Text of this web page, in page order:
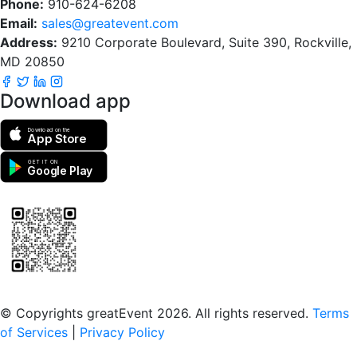
Phone: 910-624-6208
Email: sales@greatevent.com
Address: 9210 Corporate Boulevard, Suite 390, Rockville,
MD 20850
Download app
Download on the
App Store
GET IT ON
Google Play
© Copyrights greatEvent 2026. All rights reserved. Terms
of Services
Privacy Policy